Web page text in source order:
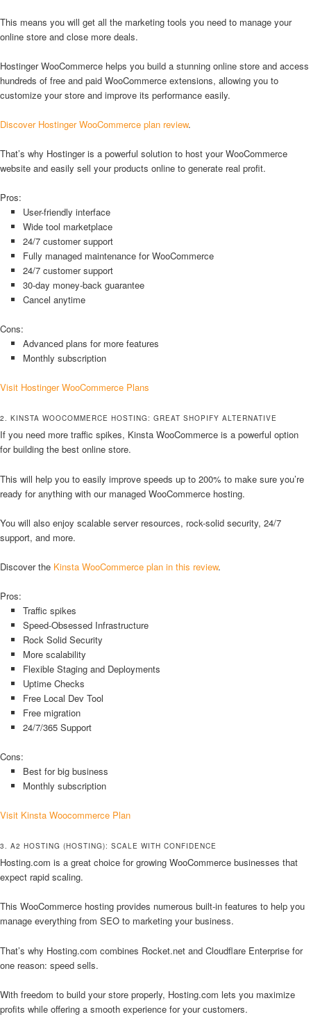
This means you will get all the marketing tools you need to manage your
online store and close more deals.
Hostinger WooCommerce helps you build a stunning online store and access
hundreds of free and paid WooCommerce extensions, allowing you to
customize your store and improve its performance easily.
Discover Hostinger WooCommerce plan review.
That’s why Hostinger is a powerful solution to host your WooCommerce
website and easily sell your products online to generate real profit.
Pros:
User-friendly interface
Wide tool marketplace
24/7 customer support
Fully managed maintenance for WooCommerce
24/7 customer support
30-day money-back guarantee
Cancel anytime
Cons:
Advanced plans for more features
Monthly subscription
Visit Hostinger WooCommerce Plans
2. KINSTA WOOCOMMERCE HOSTING: GREAT SHOPIFY ALTERNATIVE
If you need more traffic spikes, Kinsta WooCommerce is a powerful option
for building the best online store.
This will help you to easily improve speeds up to 200% to make sure you’re
ready for anything with our managed WooCommerce hosting.
You will also enjoy scalable server resources, rock-solid security, 24/7
support, and more.
Discover the Kinsta WooCommerce plan in this review.
Pros:
Traffic spikes
Speed-Obsessed Infrastructure
Rock Solid Security
More scalability
Flexible Staging and Deployments
Uptime Checks
Free Local Dev Tool
Free migration
24/7/365 Support
Cons:
Best for big business
Monthly subscription
Visit Kinsta Woocommerce Plan
3. A2 HOSTING (HOSTING): SCALE WITH CONFIDENCE
Hosting.com is a great choice for growing WooCommerce businesses that
expect rapid scaling.
This WooCommerce hosting provides numerous built-in features to help you
manage everything from SEO to marketing your business.
That’s why Hosting.com combines Rocket.net and Cloudflare Enterprise for
one reason: speed sells.
With freedom to build your store properly, Hosting.com lets you maximize
profits while offering a smooth experience for your customers.